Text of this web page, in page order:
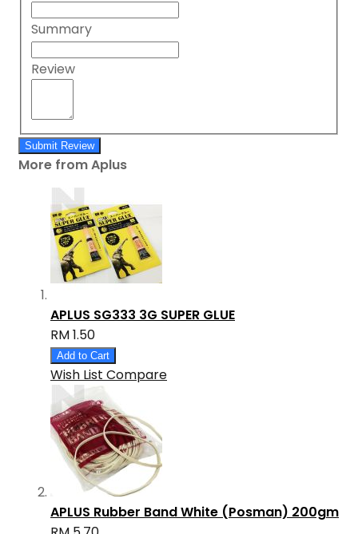
Summary
Review
Submit Review
More from Aplus
APLUS SG333 3G SUPER GLUE
RM 1.50
Add to Cart
Wish List Compare
APLUS Rubber Band White (Posman) 200gm